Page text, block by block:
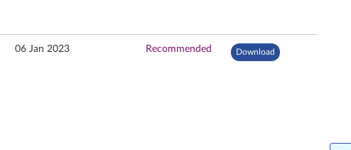
06 Jan 2023 Recommended Download